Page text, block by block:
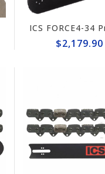
$2,179.90